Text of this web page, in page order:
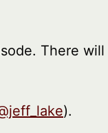
There will
).